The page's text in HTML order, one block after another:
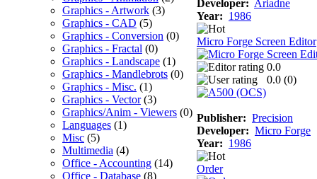
Graphics - Artwork (3)
Graphics - CAD (5)
Graphics - Conversion (0)
Graphics - Fractal (0)
Graphics - Landscape (1)
Graphics - Mandlebrots (0)
Graphics - Misc. (1)
Graphics - Vector(3)
Graphics/Anim - Viewers (0)
Languages (1)
Misc (5)
Multimedia (4)
Office - Accounting (14)
Office - Database (8)
Developer: Ariadne
Year: 1986
Micro Forge Screen Editor
0.0
0.0 (0)
Publisher: Precision
Developer: Micro Forge
Year: 1986
Order